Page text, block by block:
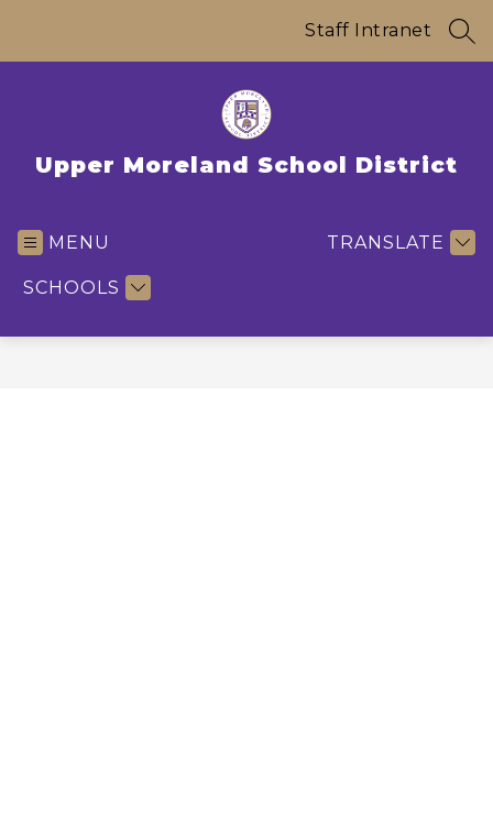
Staff Intranet
Upper Moreland School District
MENU
SCHOOLS
TRANSLATE